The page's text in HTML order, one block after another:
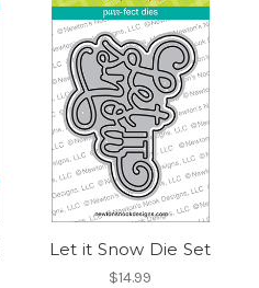
Let it Snow Die Set
$14.99